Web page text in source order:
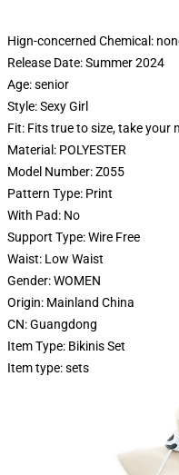
Hign-concerned Chemical:
Release Date:Summer 2024
Age:senior
Style:Sexy Girl
Fit: Fits true to size, take your
Material: POLYESTER
Model Number:Z055
Pattern Type: Print
With Pad: No
Support Type:Wire Free
Waist: Low Waist
Gender:WOMEN
Origin: Mainland China
CN:Guangdong
Item Type: Bikinis Set
Item type:sets